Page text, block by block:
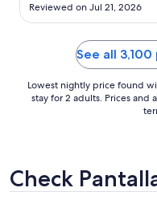
Reviewed on Jul 21, 2026
See all
Lowest nightly price found
stay for 2 adults. Prices
Check